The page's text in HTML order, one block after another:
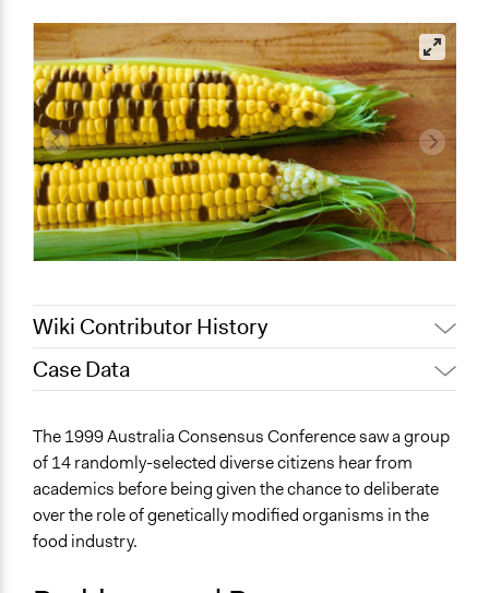
Wiki Contributor History
August 4, 2020
July 19, 2020
Team
July 12, 2019
Scott Fletcher Bowlsby
December 8,
2018
Jaskiran Gakhal, Participedia
Team
2018
Team
Case Data
Health
Science & Technology
Environment
Specific Topics
The 1999 Australia Consensus Conference saw a group
of 14 randomly-selected diverse citizens hear from
academics before being given the chance to deliberate
over the role of genetically modified organisms in the
food industry.